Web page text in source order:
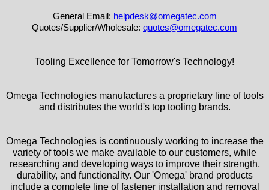
General Email: helpdesk@omegatec.com
Quotes/Supplier/Wholesale: quotes@omegatec.com
Tooling Excellence for Tomorrow's Technology!
Omega Technologies manufactures a proprietary line of tools
and distributes the world's top tooling brands.
Omega Technologies is continuously working to increase the
variety of tools we make available to our customers, while
researching and developing ways to improve their strength,
durability, and functionality. Our 'Omega' brand products
include a complete line of fastener installation and removal